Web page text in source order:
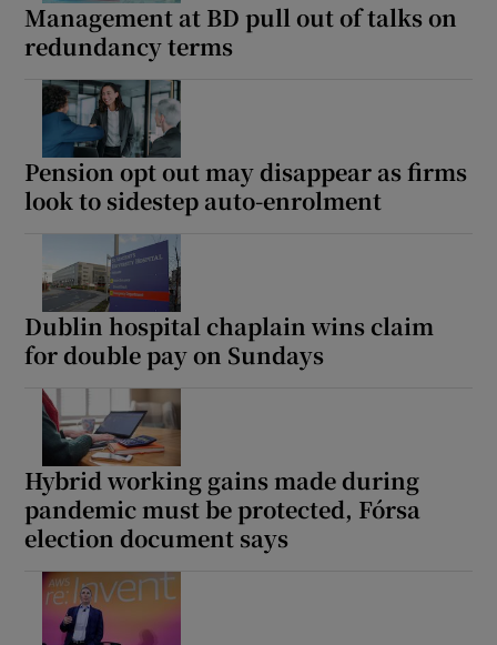
Management at BD pull out of talks on
redundancy terms
Pension opt out may disappear as firms
look to sidestep auto-enrolment
Dublin hospital chaplain wins claim
for double pay on Sundays
Hybrid working gains made during
pandemic must be protected, Fórsa
election document says